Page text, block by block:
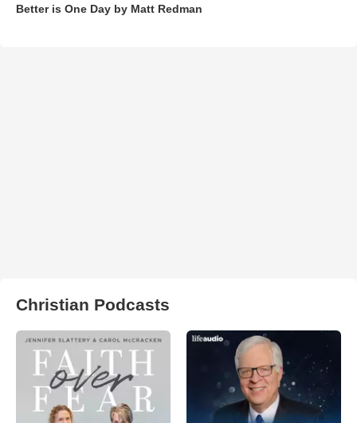
Better is One Day by Matt Redman
Christian Podcasts